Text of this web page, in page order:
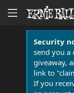
Security
send you a
giveaway,
link to
If you